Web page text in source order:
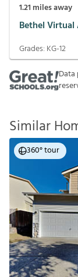
1.21 miles away
Bethel Virtual
Grades: KG-12
Similar
360° tour